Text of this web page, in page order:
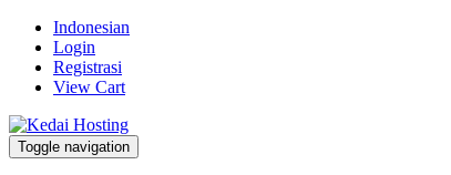
Indonesian
Login
Registrasi
View Cart
Toggle navigation